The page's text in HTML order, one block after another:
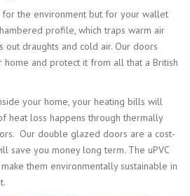
the environment but for your wallet
profile, which traps warm air
out draughts and cold air. Our doors
home and protect it from all that a British
your home, your heating bills will
heat loss happens through thermally
Our double glazed doors are a cost-
save you money long term. The uPVC
them environmentally sustainable in